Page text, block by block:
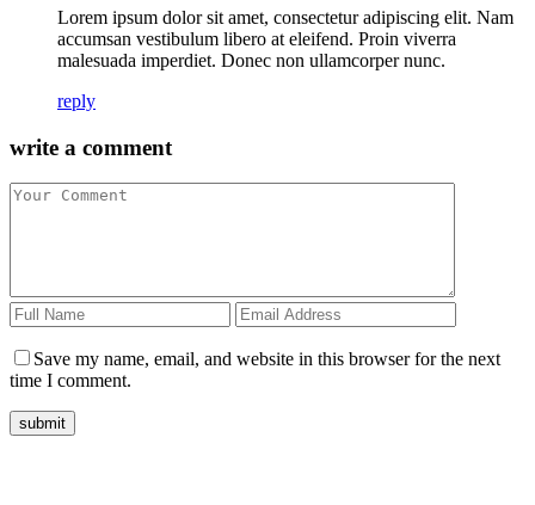
Lorem ipsum dolor sit amet, consectetur adipiscing elit. Nam
accumsan vestibulum libero at eleifend. Proin viverra
malesuada imperdiet. Donec non ullamcorper nunc.
reply
write a comment
Save my name, email, and website in this browser for the next
time I comment.